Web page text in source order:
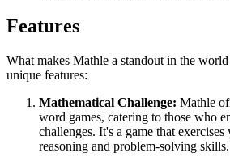
Features
What makes Mathle a standout in the
unique features:
Mathematical Challenge: Mathle
word games, catering to those who
challenges. It's a game that
reasoning and problem-solving skills.